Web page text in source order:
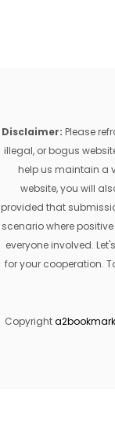
Disclaimer: Please
illegal, or bogus
help us maintain a
website, you will
provided that
scenario where
everyone involved.
for your cooperation.
Copyright